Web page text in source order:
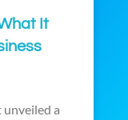
It
unveiled a